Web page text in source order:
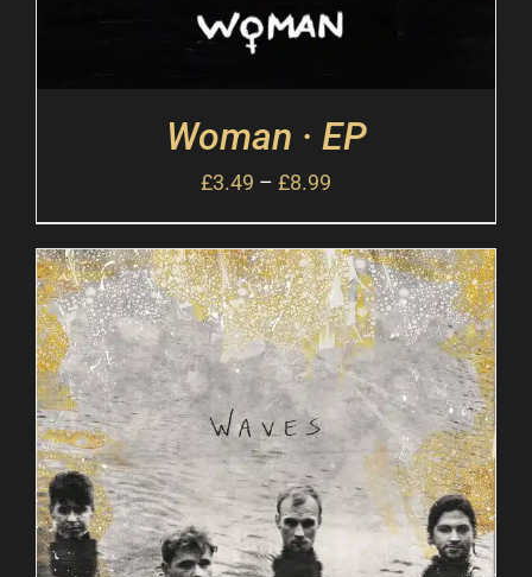
Woman · EP
£3.49 – £8.99